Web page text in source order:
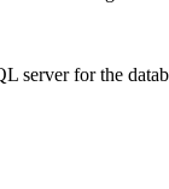
server for the